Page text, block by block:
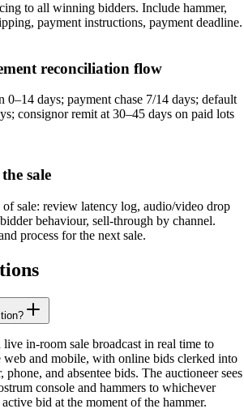
to all winning bidders. Include hammer,
payment instructions, payment deadline.
reconciliation flow
0–14 days; payment chase 7/14 days; default
consignor remit at 30–45 days on paid lots
sale
sale: review latency log, audio/video drop
behaviour, sell-through by channel.
process for the next sale.
in-room sale broadcast in real time to
web and mobile, with online bids clerked into
phone, and absentee bids. The auctioneer sees
console and hammers to whichever
bid at the moment of the hammer.